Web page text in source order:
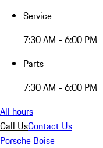
Service
7:30 AM - 6:00 PM
Parts
7:30 AM - 6:00 PM
All hours
Call UsContact Us
Porsche Boise